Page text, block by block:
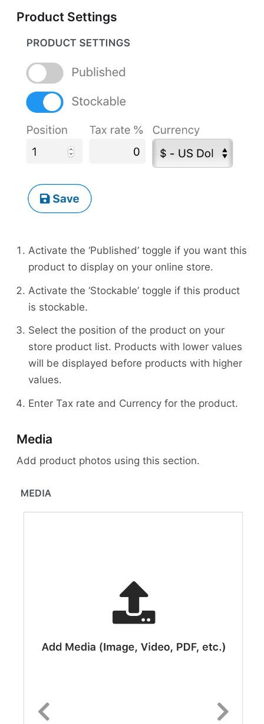
Product Settings
Activate the ‘Published’ toggle if you want this
product to display on your online store.
Activate the ‘Stockable’ toggle if this product
is stockable.
Select the position of the product on your
store product list. Products with lower values
will be displayed before products with higher
values.
Enter Tax rate and Currency for the product.
Media
Add product photos using this section.